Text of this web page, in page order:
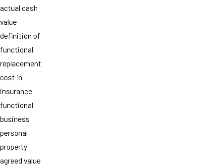
actual cash
value
definition of
functional
replacement
cost in
insurance
functional
business
personal
property
agreed value